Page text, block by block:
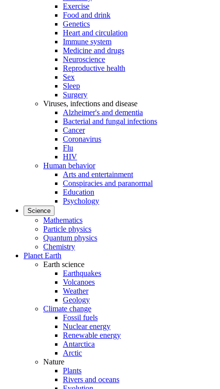
Exercise
Food and drink
Genetics
Heart and circulation
Immune system
Medicine and drugs
Neuroscience
Reproductive health
Sex
Sleep
Surgery
Viruses, infections and disease
Alzheimer's and dementia
Bacterial and fungal infections
Cancer
Coronavirus
Flu
HIV
Human behavior
Arts and entertainment
Conspiracies and paranormal
Education
Psychology
Science
Mathematics
Particle physics
Quantum physics
Chemistry
Planet Earth
Earth science
Earthquakes
Volcanoes
Weather
Geology
Climate change
Fossil fuels
Nuclear energy
Renewable energy
Antarctica
Arctic
Nature
Plants
Rivers and oceans